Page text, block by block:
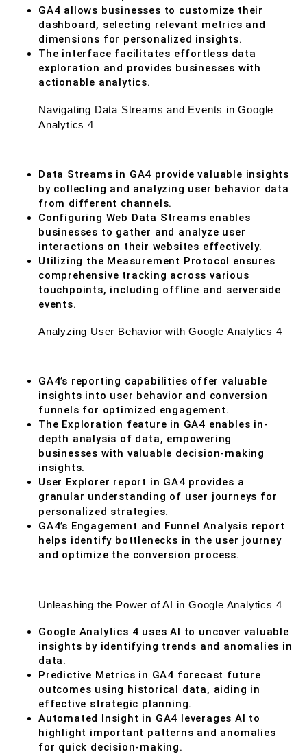
GA4 allows businesses to customize their
dashboard, selecting relevant metrics and
dimensions for personalized insights.
The interface facilitates effortless data
exploration and provides businesses with
actionable analytics.
Navigating Data Streams and Events in Google
Analytics 4
Data Streams in GA4 provide valuable insights
by collecting and analyzing user behavior data
from different channels.
Configuring Web Data Streams enables
businesses to gather and analyze user
interactions on their websites effectively.
Utilizing the Measurement Protocol ensures
comprehensive tracking across various
touchpoints, including offline and serverside
events.
Analyzing User Behavior with Google Analytics 4
GA4’s reporting capabilities offer valuable
insights into user behavior and conversion
funnels for optimized engagement.
The Exploration feature in GA4 enables in-
depth analysis of data, empowering
businesses with valuable decision-making
insights.
User Explorer report in GA4 provides a
granular understanding of user journeys for
personalized strategies.
GA4’s Engagement and Funnel Analysis report
helps identify bottlenecks in the user journey
and optimize the conversion process.
Unleashing the Power of AI in Google Analytics 4
Google Analytics 4 uses AI to uncover valuable
insights by identifying trends and anomalies in
data.
Predictive Metrics in GA4 forecast future
outcomes using historical data, aiding in
effective strategic planning.
Automated Insight in GA4 leverages AI to
highlight important patterns and anomalies
for quick decision-making.